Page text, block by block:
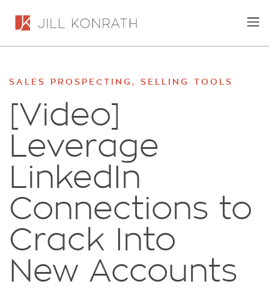
SALES PROSPECTING ,SELLING TOOLS
[Video]
Leverage
LinkedIn
Connections to
Crack Into
New Accounts